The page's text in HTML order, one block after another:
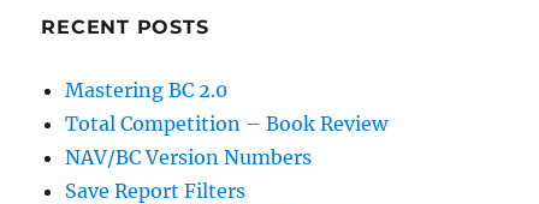
RECENT POSTS
Mastering BC 2.0
Total Competition – Book Review
NAV/BC Version Numbers
Save Report Filters